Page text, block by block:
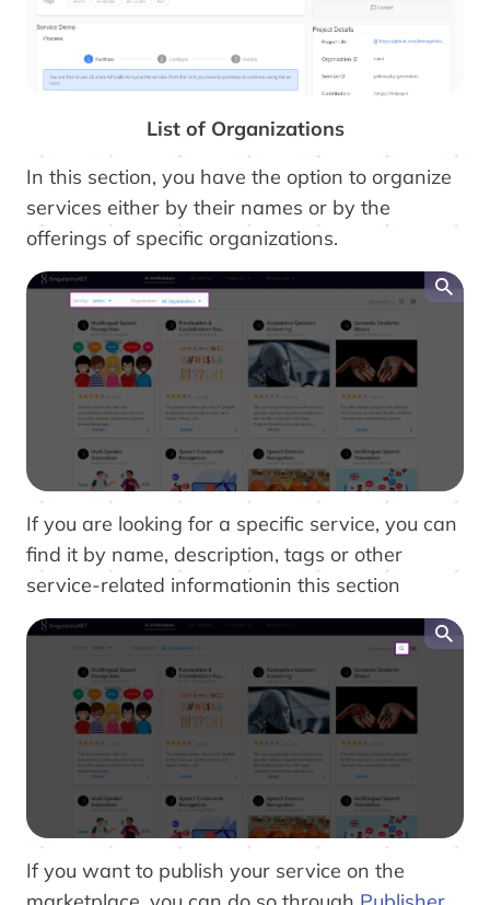
List of Organizations
In this section, you have the option to organize
services either by their names or by the
offerings of specific organizations.
If you are looking for a specific service, you can
find it by name, description, tags or other
service-related informationin this section
If you want to publish your service on the